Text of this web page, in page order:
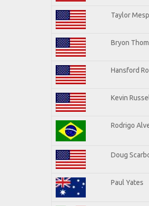
Taylor
Bryon
Hansford
Kevin
Rodrigo
Doug
Paul Yates